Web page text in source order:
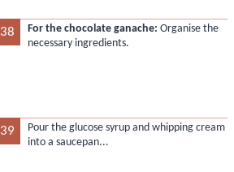
38 For the chocolate ganache: Organise the
necessary ingredients.
39
Pour the glucose syrup and whipping cream
into a saucepan...